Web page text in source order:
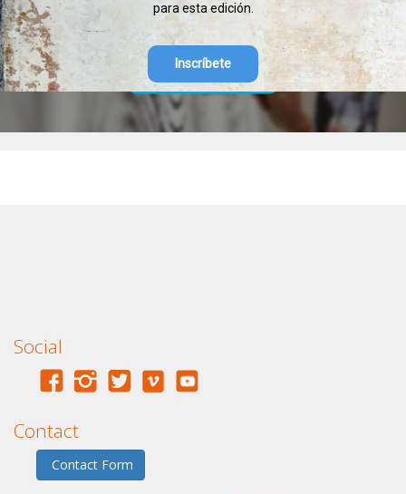
para esta edición.
Inscríbete
Ir a la selección de los murales del Parees Fest
SELECCIÓN DE MURALES DEL PAREES
Social
Contact
Contact Form